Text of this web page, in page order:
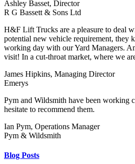
Ashley Basset, Director
R G Bassett & Sons Ltd
H&F Lift Trucks are a pleasure to deal
potential new vehicle requirement, they
working day with our Yard Managers.
visit! In a cut-throat market, where we
James Hipkins, Managing Director
Emerys
Pym and Wildsmith have been working
hesitate to recommend them.
Ian Pym, Operations Manager
Pym & Wildsmith
Blog Posts